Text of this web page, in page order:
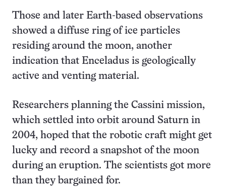
Those and later Earth-based observations
showed a diffuse ring of ice particles
residing around the moon, another
indication that Enceladus is geologically
active and venting material.
Researchers planning the Cassini mission,
which settled into orbit around Saturn in
2004, hoped that the robotic craft might get
lucky and record a snapshot of the moon
during an eruption. The scientists got more
than they bargained for.